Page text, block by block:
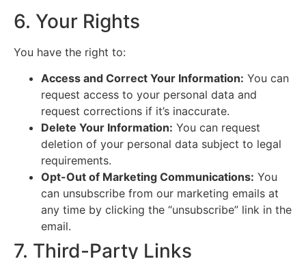
6. Your Rights
You have the right to:
Access and Correct Your Information: You can
request access to your personal data and
request corrections if it’s inaccurate.
Delete Your Information: You can request
deletion of your personal data subject to legal
requirements.
Opt-Out of Marketing Communications: You
can unsubscribe from our marketing emails at
any time by clicking the “unsubscribe” link in the
email.
7. Third-Party Links